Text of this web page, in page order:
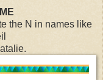
the N in names like